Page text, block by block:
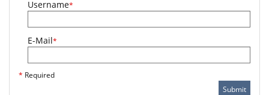
Username*
E-Mail*
* Required
Submit